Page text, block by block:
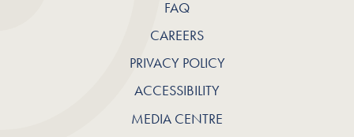
FAQ
CAREERS
PRIVACY POLICY
ACCESSIBILITY
MEDIA CENTRE